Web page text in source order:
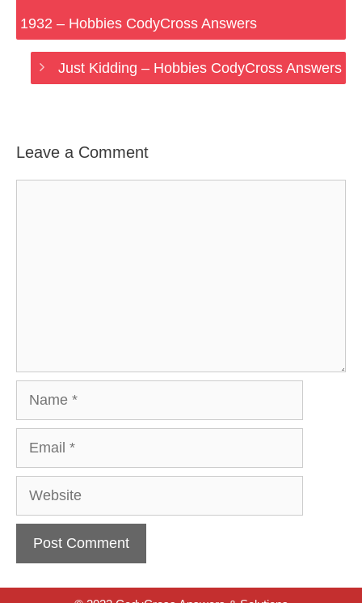
1932 – Hobbies CodyCross Answers
Just Kidding – Hobbies CodyCross Answers
Leave a Comment
Website